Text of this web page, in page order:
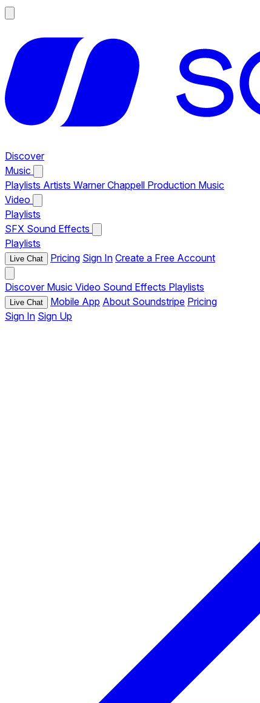
Discover
Music
Playlists Artists Warner Chappell Production Music
Video
Playlists
SFX Sound Effects
Playlists
Live Chat Pricing Sign In Create a Free Account
Discover Music Video Sound Effects Playlists
Live Chat Mobile App About Soundstripe Pricing
Sign In Sign Up